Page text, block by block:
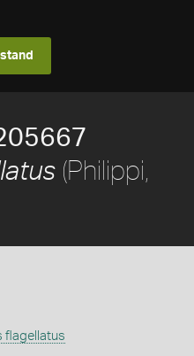
(Philippi,
flagellatus